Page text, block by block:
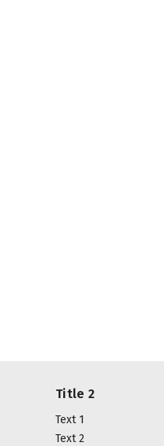
Title 2
Text 1
Text 2